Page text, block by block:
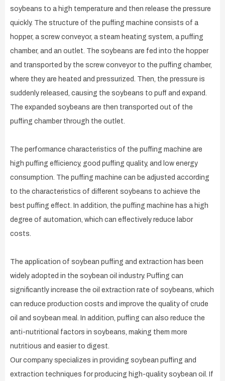
soybeans to a high temperature and then release the pressure
quickly. The structure of the puffing machine consists of a
hopper, a screw conveyor, a steam heating system, a puffing
chamber, and an outlet. The soybeans are fed into the hopper
and transported by the screw conveyor to the puffing chamber,
where they are heated and pressurized. Then, the pressure is
suddenly released, causing the soybeans to puff and expand.
The expanded soybeans are then transported out of the
puffing chamber through the outlet.
The performance characteristics of the puffing machine are
high puffing efficiency, good puffing quality, and low energy
consumption. The puffing machine can be adjusted according
to the characteristics of different soybeans to achieve the
best puffing effect. In addition, the puffing machine has a high
degree of automation, which can effectively reduce labor
costs.
The application of soybean puffing and extraction has been
widely adopted in the soybean oil industry. Puffing can
significantly increase the oil extraction rate of soybeans, which
can reduce production costs and improve the quality of crude
oil and soybean meal. In addition, puffing can also reduce the
anti-nutritional factors in soybeans, making them more
nutritious and easier to digest.
Our company specializes in providing soybean puffing and
extraction techniques for producing high-quality soybean oil. If